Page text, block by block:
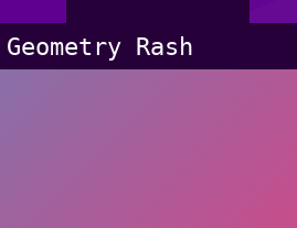
Geometry Rash